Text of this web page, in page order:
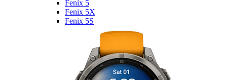
Fenix 5
Fenix 5X
Fenix 5S